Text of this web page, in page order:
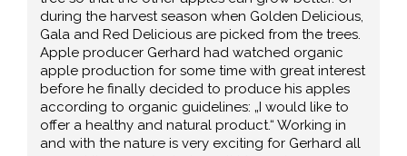
during the harvest season when Golden Delicious,
Gala and Red Delicious are picked from the trees.
Apple producer Gerhard had watched organic
apple production for some time with great interest
before he finally decided to produce his apples
according to organic guidelines: „I would like to
offer a healthy and natural product.“ Working in
and with the nature is very exciting for Gerhard all